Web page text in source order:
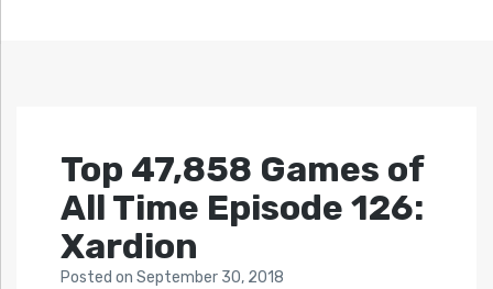
Top 47,858 Games of
All Time Episode 126:
Xardion
Posted on September 30, 2018